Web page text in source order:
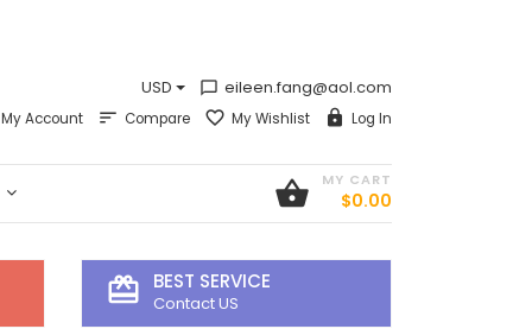
chat_bubble_outline eileen.fang@aol.com
USD
My Account Compare My Wishlist Log In
shopping_basket MY CART
$0.00
card_giftcard BEST SERVICE
Contact US